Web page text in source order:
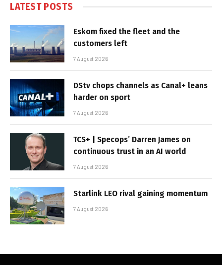
LATEST POSTS
Eskom fixed the fleet and the
customers left
7 August 2026
DStv chops channels as Canal+ leans
harder on sport
7 August 2026
TCS+ | Specops’ Darren James on
continuous trust in an AI world
7 August 2026
Starlink LEO rival gaining momentum
7 August 2026